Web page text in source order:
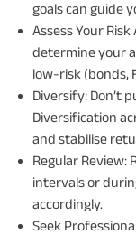
goals can guide
Assess Your
determine your
low-risk (bonds,
Diversify: Don’t
Diversification
and stabilise
Regular Review:
intervals or
accordingly.
Seek